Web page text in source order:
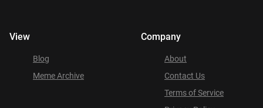
View
Blog
Meme Archive
Company
About
Contact Us
Terms of Service